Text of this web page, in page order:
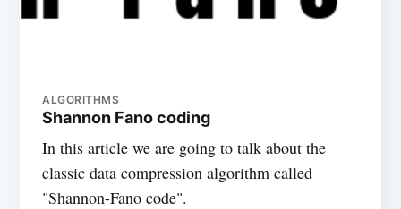
ALGORITHMS
Shannon Fano coding
In this article we are going to talk about the
classic data compression algorithm called
"Shannon-Fano code".